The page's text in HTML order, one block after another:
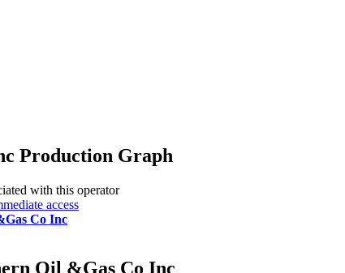
Production Graph
with this operator
access
Co Inc
Oil &Gas Co Inc